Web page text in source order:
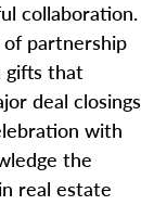
collaboration.
of partnership
gifts that
deal closings
with
the
real estate